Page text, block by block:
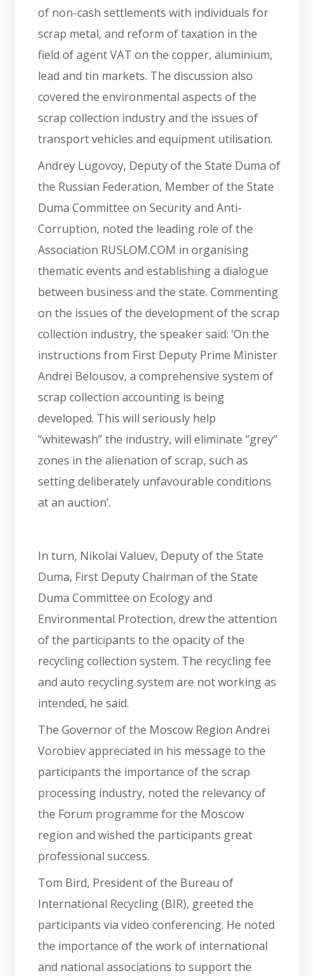
of non-cash settlements with individuals for
scrap metal, and reform of taxation in the
field of agent VAT on the copper, aluminium,
lead and tin markets. The discussion also
covered the environmental aspects of the
scrap collection industry and the issues of
transport vehicles and equipment utilisation.
Andrey Lugovoy, Deputy of the State Duma of
the Russian Federation, Member of the State
Duma Committee on Security and Anti-
Corruption, noted the leading role of the
Association RUSLOM.COM in organising
thematic events and establishing a dialogue
between business and the state. Commenting
on the issues of the development of the scrap
collection industry, the speaker said: ‘On the
instructions from First Deputy Prime Minister
Andrei Belousov, a comprehensive system of
scrap collection accounting is being
developed. This will seriously help
“whitewash” the industry, will eliminate “grey”
zones in the alienation of scrap, such as
setting deliberately unfavourable conditions
at an auction’.
In turn, Nikolai Valuev, Deputy of the State
Duma, First Deputy Chairman of the State
Duma Committee on Ecology and
Environmental Protection, drew the attention
of the participants to the opacity of the
recycling collection system. The recycling fee
and auto recycling system are not working as
intended, he said.
The Governor of the Moscow Region Andrei
Vorobiev appreciated in his message to the
participants the importance of the scrap
processing industry, noted the relevancy of
the Forum programme for the Moscow
region and wished the participants great
professional success.
Tom Bird, President of the Bureau of
International Recycling (BIR), greeted the
participants via video conferencing. He noted
the importance of the work of international
and national associations to support the